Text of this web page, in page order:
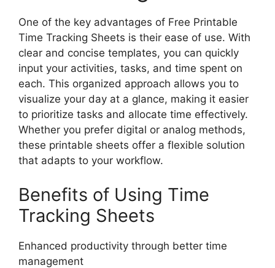
One of the key advantages of Free Printable
Time Tracking Sheets is their ease of use. With
clear and concise templates, you can quickly
input your activities, tasks, and time spent on
each. This organized approach allows you to
visualize your day at a glance, making it easier
to prioritize tasks and allocate time effectively.
Whether you prefer digital or analog methods,
these printable sheets offer a flexible solution
that adapts to your workflow.
Benefits of Using Time
Tracking Sheets
Enhanced productivity through better time
management